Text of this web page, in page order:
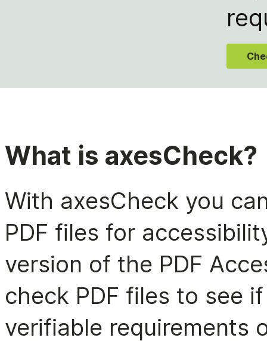
What is axesCheck?
With axesCheck you
PDF files for
version of the PDF
check PDF files to see
verifiable requirements